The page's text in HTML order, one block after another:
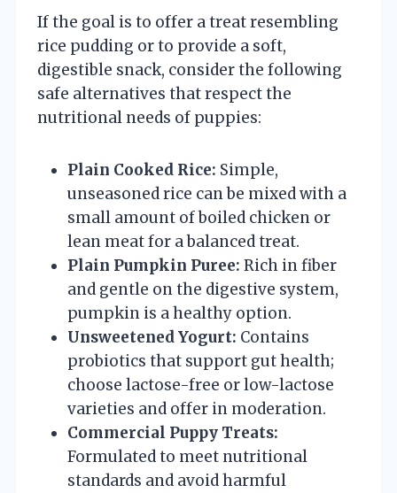
If the goal is to offer a treat resembling
rice pudding or to provide a soft,
digestible snack, consider the following
safe alternatives that respect the
nutritional needs of puppies:
Plain Cooked Rice: Simple,
unseasoned rice can be mixed with a
small amount of boiled chicken or
lean meat for a balanced treat.
Plain Pumpkin Puree: Rich in fiber
and gentle on the digestive system,
pumpkin is a healthy option.
Unsweetened Yogurt: Contains
probiotics that support gut health;
choose lactose-free or low-lactose
varieties and offer in moderation.
Commercial Puppy Treats:
Formulated to meet nutritional
standards and avoid harmful